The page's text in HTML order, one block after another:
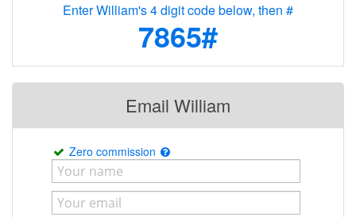
Enter William's 4 digit code below, then #
7865#
Email William
Zero commission